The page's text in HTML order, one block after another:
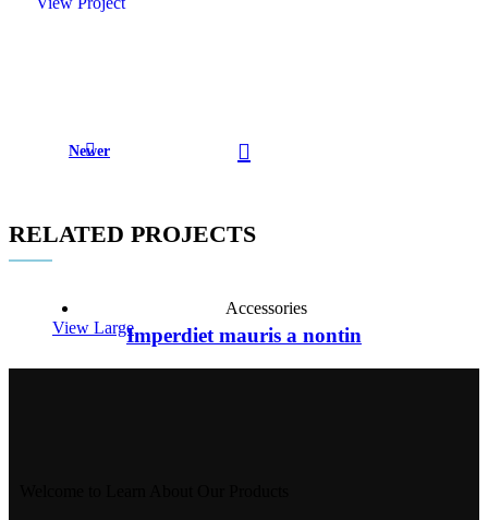
Newer
RELATED PROJECTS
View Large
Accessories
Imperdiet mauris a nontin